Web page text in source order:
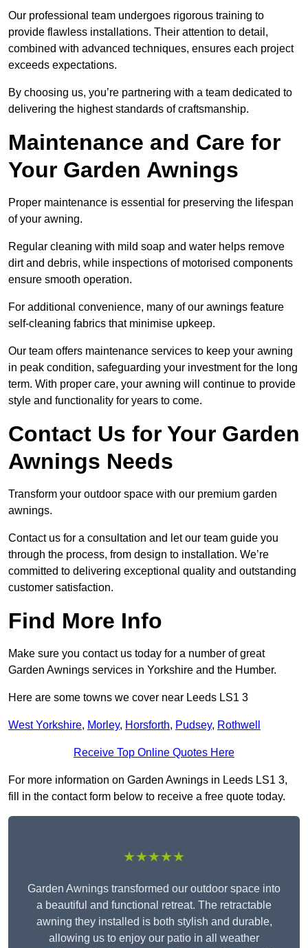
Our professional team undergoes rigorous training to
provide flawless installations. Their attention to detail,
combined with advanced techniques, ensures each project
exceeds expectations.
By choosing us, you’re partnering with a team dedicated to
delivering the highest standards of craftsmanship.
Maintenance and Care for
Your Garden Awnings
Proper maintenance is essential for preserving the lifespan
of your awning.
Regular cleaning with mild soap and water helps remove
dirt and debris, while inspections of motorised components
ensure smooth operation.
For additional convenience, many of our awnings feature
self-cleaning fabrics that minimise upkeep.
Our team offers maintenance services to keep your awning
in peak condition, safeguarding your investment for the long
term. With proper care, your awning will continue to provide
style and functionality for years to come.
Contact Us for Your Garden
Awnings Needs
Transform your outdoor space with our premium garden
awnings.
Contact us for a consultation and let our team guide you
through the process, from design to installation. We’re
committed to delivering exceptional quality and outstanding
customer satisfaction.
Find More Info
Make sure you contact us today for a number of great
Garden Awnings services in Yorkshire and the Humber.
Here are some towns we cover near Leeds LS1 3
West Yorkshire, Morley, Horsforth, Pudsey, Rothwell
Receive Top Online Quotes Here
For more information on Garden Awnings in Leeds LS1 3,
fill in the contact form below to receive a free quote today.
★★★★★
Garden Awnings transformed our outdoor space into
a beautiful and functional retreat. The retractable
awning they installed is both stylish and durable,
allowing us to enjoy our patio in all weather